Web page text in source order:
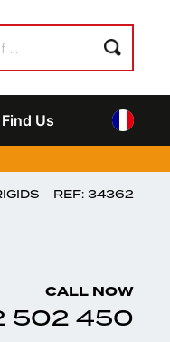
Us
REF: 34362
CALL NOW
502 450